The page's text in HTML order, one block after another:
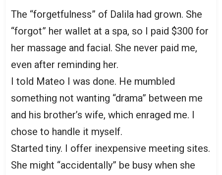
The “forgetfulness” of Dalila had grown. She
“forgot” her wallet at a spa, so I paid $300 for
her massage and facial. She never paid me,
even after reminding her.
I told Mateo I was done. He mumbled
something not wanting “drama” between me
and his brother’s wife, which enraged me. I
chose to handle it myself.
Started tiny. I offer inexpensive meeting sites.
She might “accidentally” be busy when she